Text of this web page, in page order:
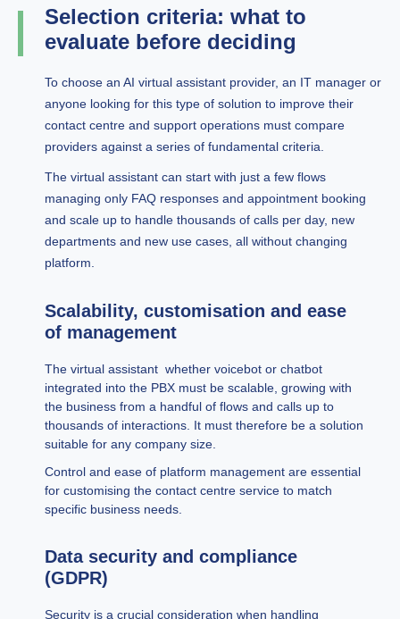
Selection criteria: what to
evaluate before deciding
To choose an AI virtual assistant provider, an IT manager or
anyone looking for this type of solution to improve their
contact centre and support operations must compare
providers against a series of fundamental criteria.
The virtual assistant can start with just a few flows
managing only FAQ responses and appointment booking
and scale up to handle thousands of calls per day, new
departments and new use cases, all without changing
platform.
Scalability, customisation and ease
of management
The virtual assistant whether voicebot or chatbot
integrated into the PBX must be scalable, growing with
the business from a handful of flows and calls up to
thousands of interactions. It must therefore be a solution
suitable for any company size.
Control and ease of platform management are essential
for customising the contact centre service to match
specific business needs.
Data security and compliance
(GDPR)
Security is a crucial consideration when handling